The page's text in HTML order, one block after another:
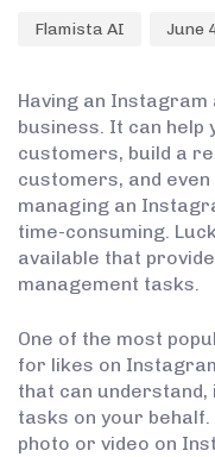
Flamista AI June
Having an
business. It can
customers, build a
customers, and
managing an
time-consuming.
available that
management tasks.
One of the most
for likes on
that can
tasks on your
photo or video on